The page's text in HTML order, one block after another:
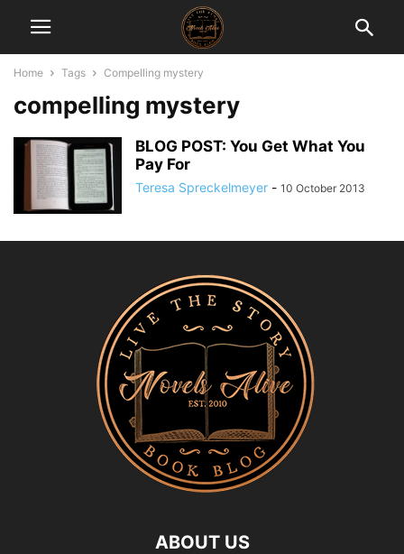
Home Tags Compelling mystery
compelling mystery
BLOG POST: You Get What You
Pay For
Teresa Spreckelmeyer - 10 October 2013
ABOUT US